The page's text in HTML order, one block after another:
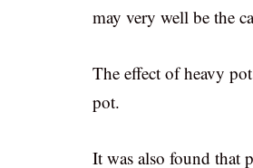
may very well be the
The effect of heavy
pot.
It was also found that